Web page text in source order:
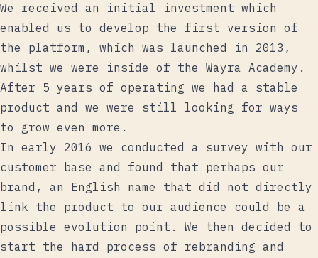
We received an initial investment which
enabled us to develop the first version of
the platform, which was launched in 2013,
whilst we were inside of the Wayra Academy.
After 5 years of operating we had a stable
product and we were still looking for ways
to grow even more.
In early 2016 we conducted a survey with our
customer base and found that perhaps our
brand, an English name that did not directly
link the product to our audience could be a
possible evolution point. We then decided to
start the hard process of rebranding and